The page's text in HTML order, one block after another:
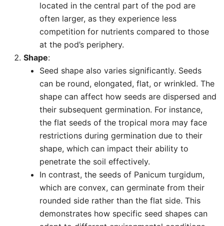
located in the central part of the pod are
often larger, as they experience less
competition for nutrients compared to those
at the pod’s periphery.
Shape:
Seed shape also varies significantly. Seeds
can be round, elongated, flat, or wrinkled. The
shape can affect how seeds are dispersed and
their subsequent germination. For instance,
the flat seeds of the tropical mora may face
restrictions during germination due to their
shape, which can impact their ability to
penetrate the soil effectively.
In contrast, the seeds of Panicum turgidum,
which are convex, can germinate from their
rounded side rather than the flat side. This
demonstrates how specific seed shapes can